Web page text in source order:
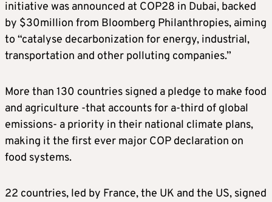
initiative was announced at COP28 in Dubai, backed
by $30million from Bloomberg Philanthropies, aiming
to “catalyse decarbonization for energy, industrial,
transportation and other polluting companies.”
More than 130 countries signed a pledge to make food
and agriculture -that accounts for a-third of global
emissions- a priority in their national climate plans,
making it the first ever major COP declaration on
food systems.
22 countries, led by France, the UK and the US, signed